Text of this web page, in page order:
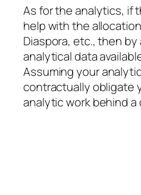
As for the analytics, if
help with the
Diaspora, etc., then
analytical data
Assuming your
contractually obligate
analytic work behind a